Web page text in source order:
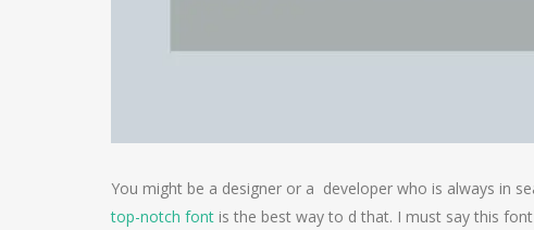
You might be a designer or a developer who is always in
top-notch font is the best way to d that. I must say this